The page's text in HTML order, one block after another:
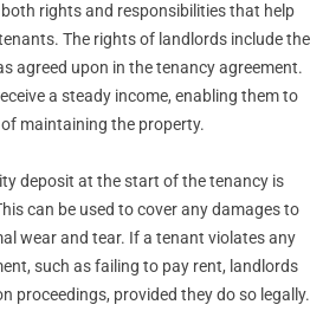
rights and responsibilities that help
The rights of landlords include the
agreed upon in the tenancy agreement.
a steady income, enabling them to
maintaining the property.
deposit at the start of the tenancy is
can be used to cover any damages to
wear and tear. If a tenant violates any
such as failing to pay rent, landlords
proceedings, provided they do so legally.